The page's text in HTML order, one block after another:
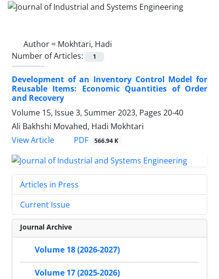
Author = Mokhtari, Hadi
Number of Articles:
1
Development of an Inventory Control Model for
Reusable Items: Economic Quantities of Order
and Recovery
Volume 15, Issue 3, Summer 2023, Pages 20-40
Ali Bakhshi Movahed, Hadi Mokhtari
View Article
PDF 566.94 K
Articles in Press
Current Issue
Journal Archive
Volume 18 (2026-2027)
Volume 17 (2025-2026)